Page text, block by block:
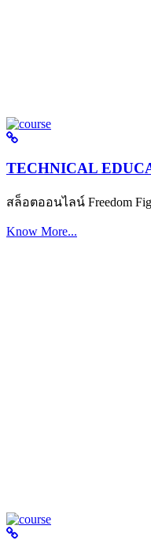
TECHNICAL
สล็อตออนไลน์ Freedom
Know More...